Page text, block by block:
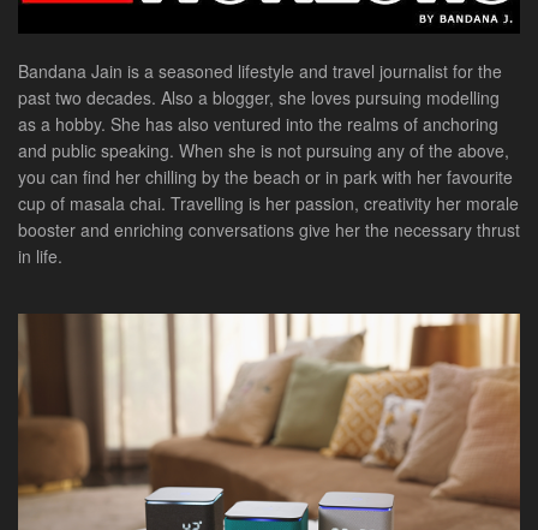
Bandana Jain is a seasoned lifestyle and travel journalist for the
past two decades. Also a blogger, she loves pursuing modelling
as a hobby. She has also ventured into the realms of anchoring
and public speaking. When she is not pursuing any of the above,
you can find her chilling by the beach or in park with her favourite
cup of masala chai. Travelling is her passion, creativity her morale
booster and enriching conversations give her the necessary thrust
in life.